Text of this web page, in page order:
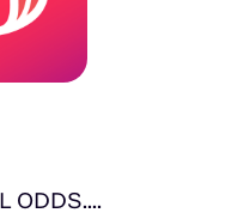
ODDS....